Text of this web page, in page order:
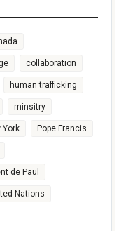
collaboration
human trafficking
minsitry
York Pope Francis
de Paul
Nations